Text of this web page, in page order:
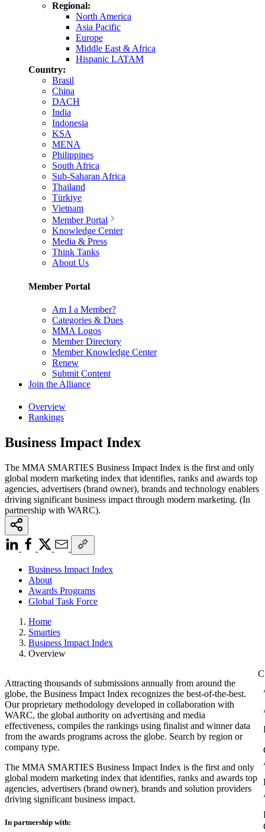
Regional:
North America
Asia Pacific
Europe
Middle East & Africa
Hispanic LATAM
Country:
Brasil
China
DACH
India
Indonesia
KSA
MENA
Philippines
South Africa
Sub-Saharan Africa
Thailand
Türkiye
Vietnam
Member Portal
Knowledge Center
Media & Press
Think Tanks
About Us
Member Portal
Am I a Member?
Categories & Dues
MMA Logos
Member Directory
Member Knowledge Center
Renew
Submit Content
Join the Alliance
Overview
Rankings
Business Impact Index
The MMA SMARTIES Business Impact Index is the first and only
global modern marketing index that identifies, ranks and awards top
agencies, advertisers (brand owner), brands and technology enablers
driving significant business impact through modern marketing. (In
partnership with WARC).
Business Impact Index
About
Awards Programs
Global Task Force
Home
Smarties
Business Impact Index
Overview
Attracting thousands of submissions annually from around the
globe, the Business Impact Index recognizes the best-of-the-best.
Our proprietary methodology developed in collaboration with
WARC, the global authority on advertising and media
effectiveness, compiles the rankings using finalist and winner data
from the awards programs across the globe. Search by region or
company type.
The MMA SMARTIES Business Impact Index is the first and only
global modern marketing index that identifies, ranks and awards top
agencies, advertisers (brand owner), brands and solution providers
driving significant business impact.
In partnership with: